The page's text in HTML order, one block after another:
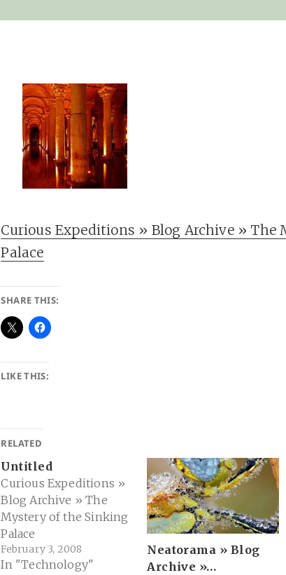
Curious Expeditions » Blog Archive » The
Palace
SHARE THIS:
LIKE THIS:
RELATED
Untitled
Curious Expeditions »
Blog Archive » The
Mystery of the Sinking
Palace
February 3, 2008
In "Technology"
Neatorama » Blog
Archive »…